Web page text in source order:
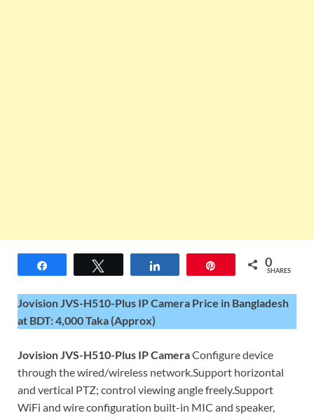
0
SHARES
Jovision JVS-H510-Plus IP Camera Price in Bangladesh
at BDT: 4,000 Taka (Approx)
Jovision JVS-H510-Plus IP CameraConfigure device
through the wired/wireless network.Support horizontal
and vertical PTZ; control viewing angle freely.Support
WiFi and wire configuration built-in MIC and speaker,